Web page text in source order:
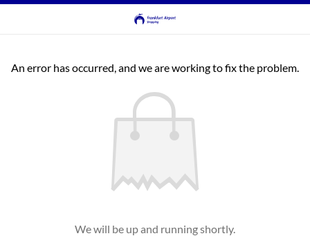
An error has occurred, and we are working to fix the problem.
We will be up and running shortly.